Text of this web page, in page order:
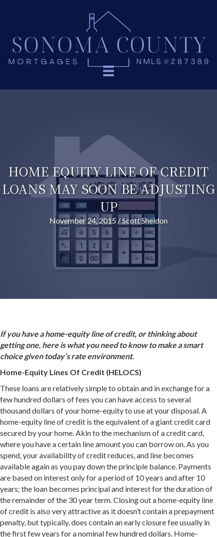
HOME EQUITY LINE OF CREDIT
LOANS MAY SOON BE ADJUSTING
UP
November 24, 2015 /Scott Sheldon
If you have a home-equity line of credit, or thinking about
getting one, here is what you need to know to make a smart
choice given today’s rate environment.
Home-Equity Lines Of Credit (HELOCS)
These loans are relatively simple to obtain and in exchange for a
few hundred dollars of fees you can have access to several
thousand dollars of your home-equity to use at your disposal. A
home-equity line of credit is the equivalent of a giant credit card
secured by your home. Akin to the mechanism of a credit card,
where you have a certain line amount you can borrow on. As you
spend, your availability of credit reduces, and line becomes
available again as you pay down the principle balance. Payments
are based on interest only for a period of 10 years and after 10
years; the loan becomes principal and interest for the duration of
the remainder of the 30 year term. Closing out a home-equity line
of credit is also very attractive as it doesn’t contain a prepayment
penalty, but typically, does contain an early closure fee usually in
the first few years for a nominal few hundred dollars. Home-